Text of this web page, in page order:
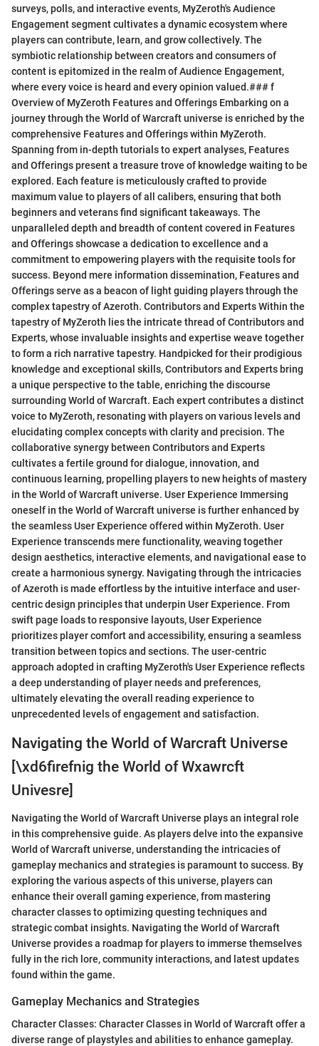
surveys, polls, and interactive events, MyZeroth's Audience
Engagement segment cultivates a dynamic ecosystem where
players can contribute, learn, and grow collectively. The
symbiotic relationship between creators and consumers of
content is epitomized in the realm of Audience Engagement,
where every voice is heard and every opinion valued.### f
Overview of MyZeroth Features and Offerings Embarking on a
journey through the World of Warcraft universe is enriched by the
comprehensive Features and Offerings within MyZeroth.
Spanning from in-depth tutorials to expert analyses, Features
and Offerings present a treasure trove of knowledge waiting to be
explored. Each feature is meticulously crafted to provide
maximum value to players of all calibers, ensuring that both
beginners and veterans find significant takeaways. The
unparalleled depth and breadth of content covered in Features
and Offerings showcase a dedication to excellence and a
commitment to empowering players with the requisite tools for
success. Beyond mere information dissemination, Features and
Offerings serve as a beacon of light guiding players through the
complex tapestry of Azeroth. Contributors and Experts Within the
tapestry of MyZeroth lies the intricate thread of Contributors and
Experts, whose invaluable insights and expertise weave together
to form a rich narrative tapestry. Handpicked for their prodigious
knowledge and exceptional skills, Contributors and Experts bring
a unique perspective to the table, enriching the discourse
surrounding World of Warcraft. Each expert contributes a distinct
voice to MyZeroth, resonating with players on various levels and
elucidating complex concepts with clarity and precision. The
collaborative synergy between Contributors and Experts
cultivates a fertile ground for dialogue, innovation, and
continuous learning, propelling players to new heights of mastery
in the World of Warcraft universe. User Experience Immersing
oneself in the World of Warcraft universe is further enhanced by
the seamless User Experience offered within MyZeroth. User
Experience transcends mere functionality, weaving together
design aesthetics, interactive elements, and navigational ease to
create a harmonious synergy. Navigating through the intricacies
of Azeroth is made effortless by the intuitive interface and user-
centric design principles that underpin User Experience. From
swift page loads to responsive layouts, User Experience
prioritizes player comfort and accessibility, ensuring a seamless
transition between topics and sections. The user-centric
approach adopted in crafting MyZeroth's User Experience reflects
a deep understanding of player needs and preferences,
ultimately elevating the overall reading experience to
unprecedented levels of engagement and satisfaction.
Navigating the World of Warcraft Universe
[\xd6firefnig the World of Wxawrcft
Univesre]
Navigating the World of Warcraft Universe plays an integral role
in this comprehensive guide. As players delve into the expansive
World of Warcraft universe, understanding the intricacies of
gameplay mechanics and strategies is paramount to success. By
exploring the various aspects of this universe, players can
enhance their overall gaming experience, from mastering
character classes to optimizing questing techniques and
strategic combat insights. Navigating the World of Warcraft
Universe provides a roadmap for players to immerse themselves
fully in the rich lore, community interactions, and latest updates
found within the game.
Gameplay Mechanics and Strategies
Character Classes: Character Classes in World of Warcraft offer a
diverse range of playstyles and abilities to enhance gameplay.